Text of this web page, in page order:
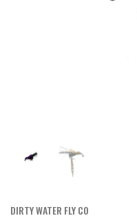
DIRTY WATER FLY CO